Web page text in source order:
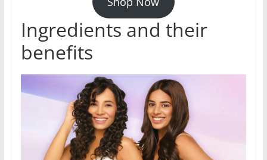
Ingredients and their
benefits